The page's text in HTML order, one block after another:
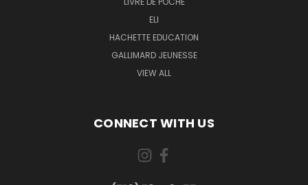
ELI
HACHETTE EDUCATION
GALLIMARD JEUNESSE
VIEW ALL
CONNECT WITH US